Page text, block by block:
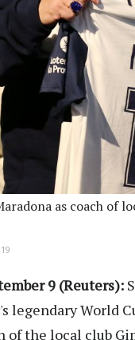
as coach of
9 (Reuters):
legendary World
of the local club